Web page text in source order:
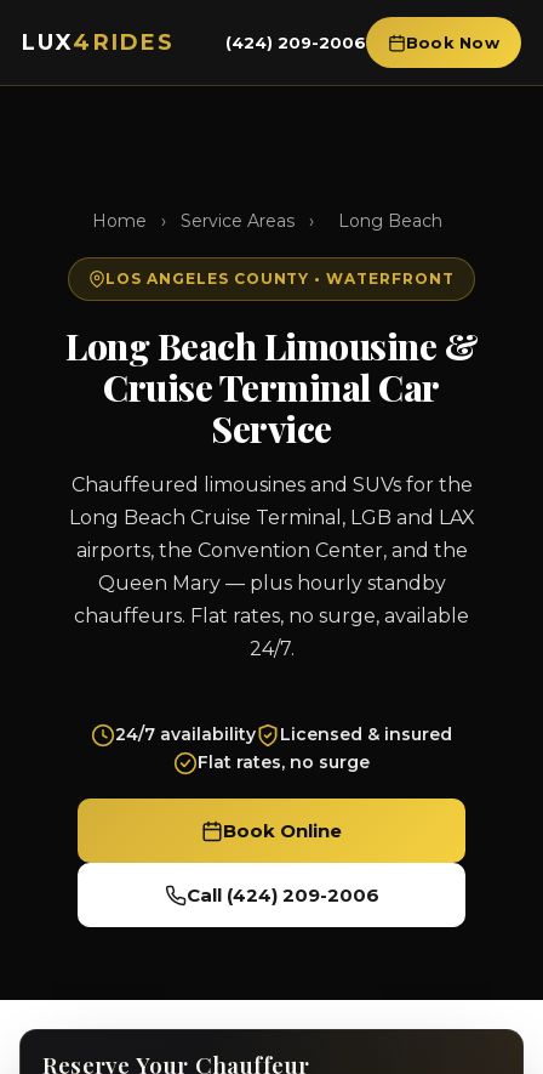
LUX4RIDES (424) 209-2006 Book Now
Home › Service Areas › Long Beach
LOS ANGELES COUNTY • WATERFRONT
Long Beach Limousine &
Cruise Terminal Car
Service
Chauffeured limousines and SUVs for the
Long Beach Cruise Terminal, LGB and LAX
airports, the Convention Center, and the
Queen Mary — plus hourly standby
chauffeurs. Flat rates, no surge, available
24/7.
24/7 availability
Licensed & insured
Flat rates, no surge
Book Online
Call (424) 209-2006
Reserve Your Chauffeur